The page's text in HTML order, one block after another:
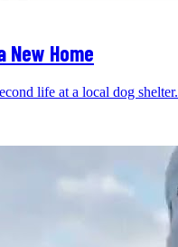
Home
life at a local dog shelter.